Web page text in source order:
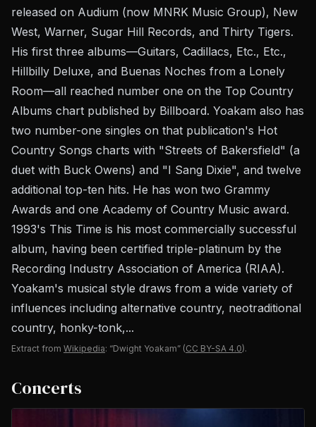
released on Audium (now MNRK Music Group), New
West, Warner, Sugar Hill Records, and Thirty Tigers.
His first three albums—Guitars, Cadillacs, Etc., Etc.,
Hillbilly Deluxe, and Buenas Noches from a Lonely
Room—all reached number one on the Top Country
Albums chart published by Billboard. Yoakam also has
two number-one singles on that publication's Hot
Country Songs charts with "Streets of Bakersfield" (a
duet with Buck Owens) and "I Sang Dixie", and twelve
additional top-ten hits. He has won two Grammy
Awards and one Academy of Country Music award.
1993's This Time is his most commercially successful
album, having been certified triple-platinum by the
Recording Industry Association of America (RIAA).
Yoakam's musical style draws from a wide variety of
influences including alternative country, neotraditional
country, honky-tonk,...
Extract from Wikipedia: “Dwight Yoakam” (CC BY-SA 4.0).
Concerts